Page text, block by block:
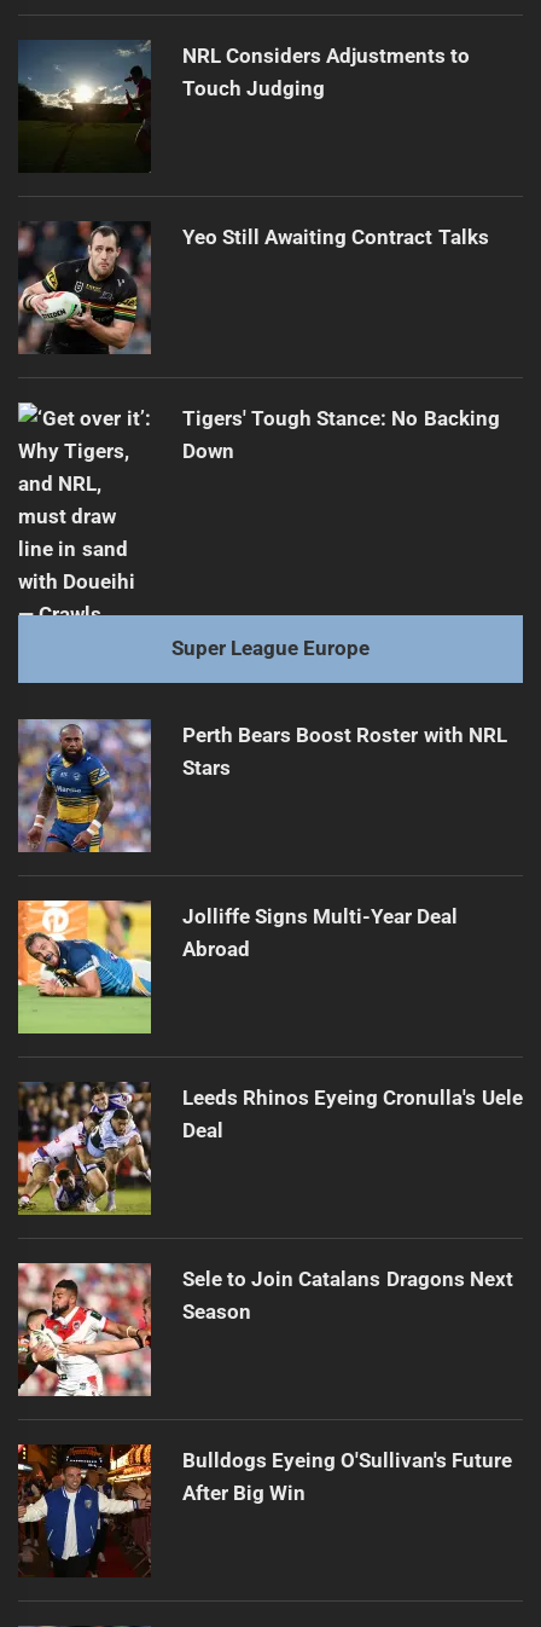
NRL Considers Adjustments to
Touch Judging
Yeo Still Awaiting Contract Talks
Tigers' Tough Stance: No Backing
Down
Super League Europe
Perth Bears Boost Roster with NRL
Stars
Jolliffe Signs Multi-Year Deal
Abroad
Leeds Rhinos Eyeing Cronulla's Uele
Deal
Sele to Join Catalans Dragons Next
Season
Bulldogs Eyeing O'Sullivan's Future
After Big Win